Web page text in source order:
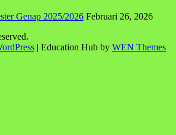
Genap 2025/2026 Februari 26, 2026
| Education Hub by WEN Themes